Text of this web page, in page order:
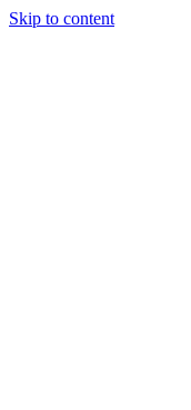
Skip to content